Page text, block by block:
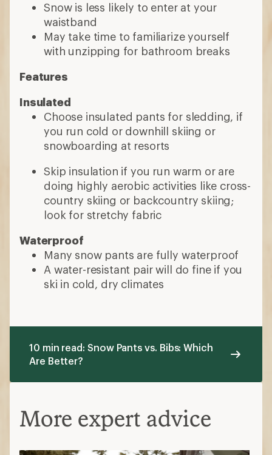
Snow is less likely to enter at your
waistband
May take time to familiarize yourself
with unzipping for bathroom breaks
Features
Insulated
Choose insulated pants for sledding, if
you run cold or downhill skiing or
snowboarding at resorts
Skip insulation if you run warm or are
doing highly aerobic activities like cross-
country skiing or backcountry skiing;
look for stretchy fabric
Waterproof
Many snow pants are fully waterproof
A water-resistant pair will do fine if you
ski in cold, dry climates
10 min read: Snow Pants vs. Bibs: Which
Are Better?
More expert advice